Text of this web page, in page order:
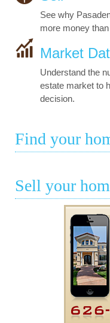
See why
more money
Market
Understand the
estate market to
decision.
Find your
Sell your